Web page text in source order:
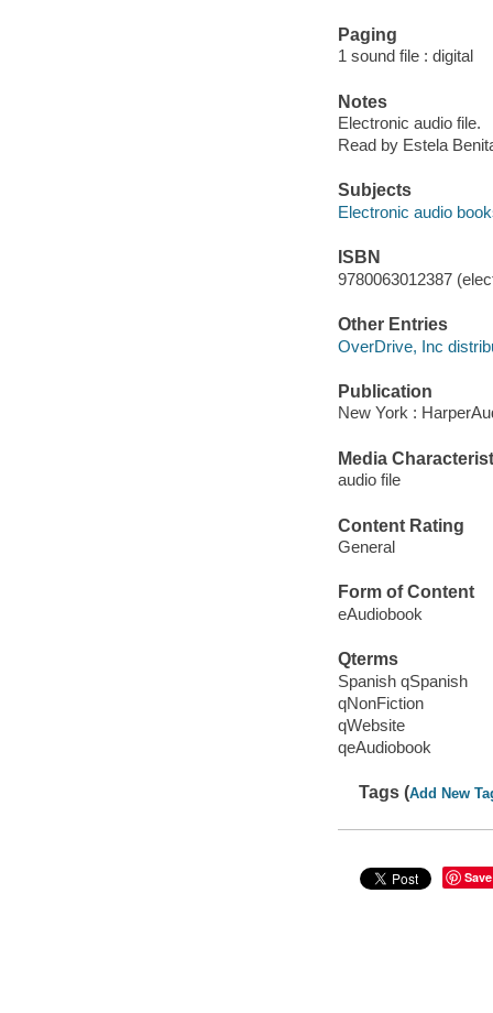
Paging
1 sound file : digital
Notes
Electronic audio file.
Read by Estela
Subjects
Electronic audio
ISBN
9780063012387
Other Entries
OverDrive, Inc
Publication
New York :
Media
audio file
Content Rating
General
Form of Content
eAudiobook
Qterms
Spanish qSpanish
qNonFiction
qWebsite
qeAudiobook
Tags (Add New
Save